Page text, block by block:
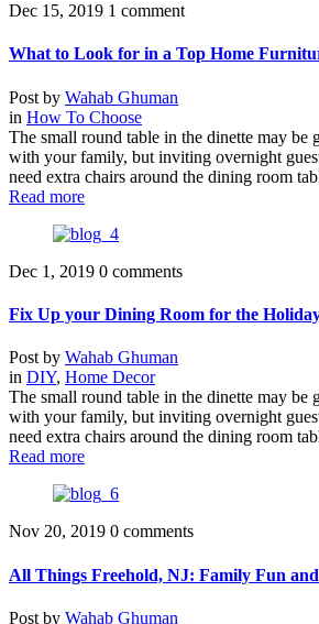
Dec 15, 2019 1 comment
What to Look for in a Top Home
Post by Wahab Ghuman
in How To Choose
The small round table in the dinette may be
with your family, but inviting overnight
need extra chairs around the dining room
Read more
Dec 1, 2019 0 comments
Fix Up your Dining Room for the
Post by Wahab Ghuman
in DIY, Home Decor
The small round table in the dinette may be
with your family, but inviting overnight
need extra chairs around the dining room
Read more
Nov 20, 2019 0 comments
All Things Freehold, NJ: Family Fun
Post by Wahab Ghuman